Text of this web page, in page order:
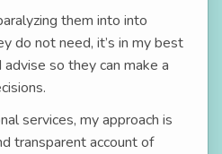
them into into
do not need, it’s in my best
so they can make a
services, my approach is
transparent account of